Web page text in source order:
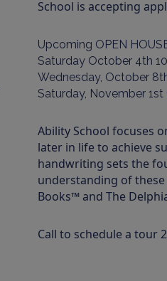
School is accepting
Upcoming OPEN
Saturday October 4th
Wednesday, October
Saturday, November
Ability School focuses
later in life to achieve
handwriting sets the
understanding of
Books™ and The
Call to schedule a tour